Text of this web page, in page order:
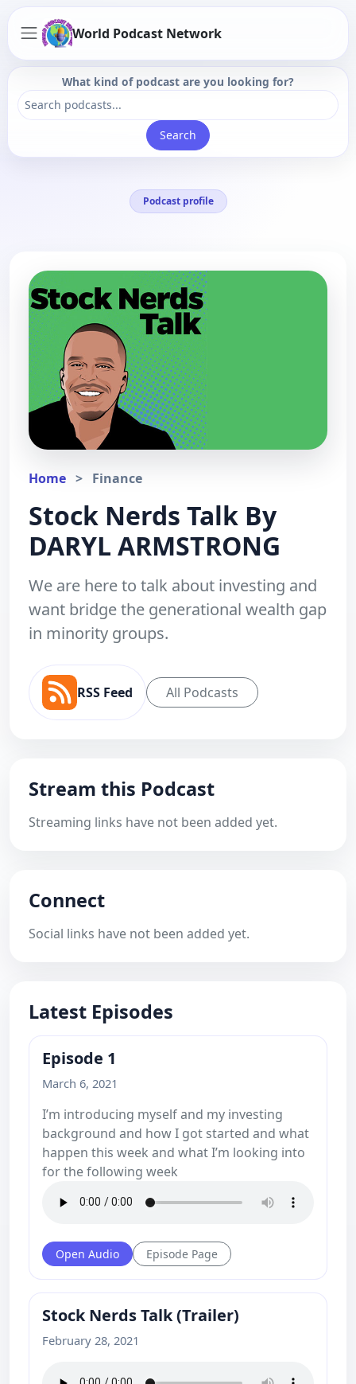
World Podcast Network
What kind of podcast are you looking for?
Search
Podcast profile
Home > Finance
Stock Nerds Talk By
DARYL ARMSTRONG
We are here to talk about investing and
want bridge the generational wealth gap
in minority groups.
RSS Feed All Podcasts
Stream this Podcast
Streaming links have not been added yet.
Connect
Social links have not been added yet.
Latest Episodes
Episode 1
March 6, 2021
I’m introducing myself and my investing
background and how I got started and what
happen this week and what I’m looking into
for the following week
Open Audio Episode Page
Stock Nerds Talk (Trailer)
February 28, 2021